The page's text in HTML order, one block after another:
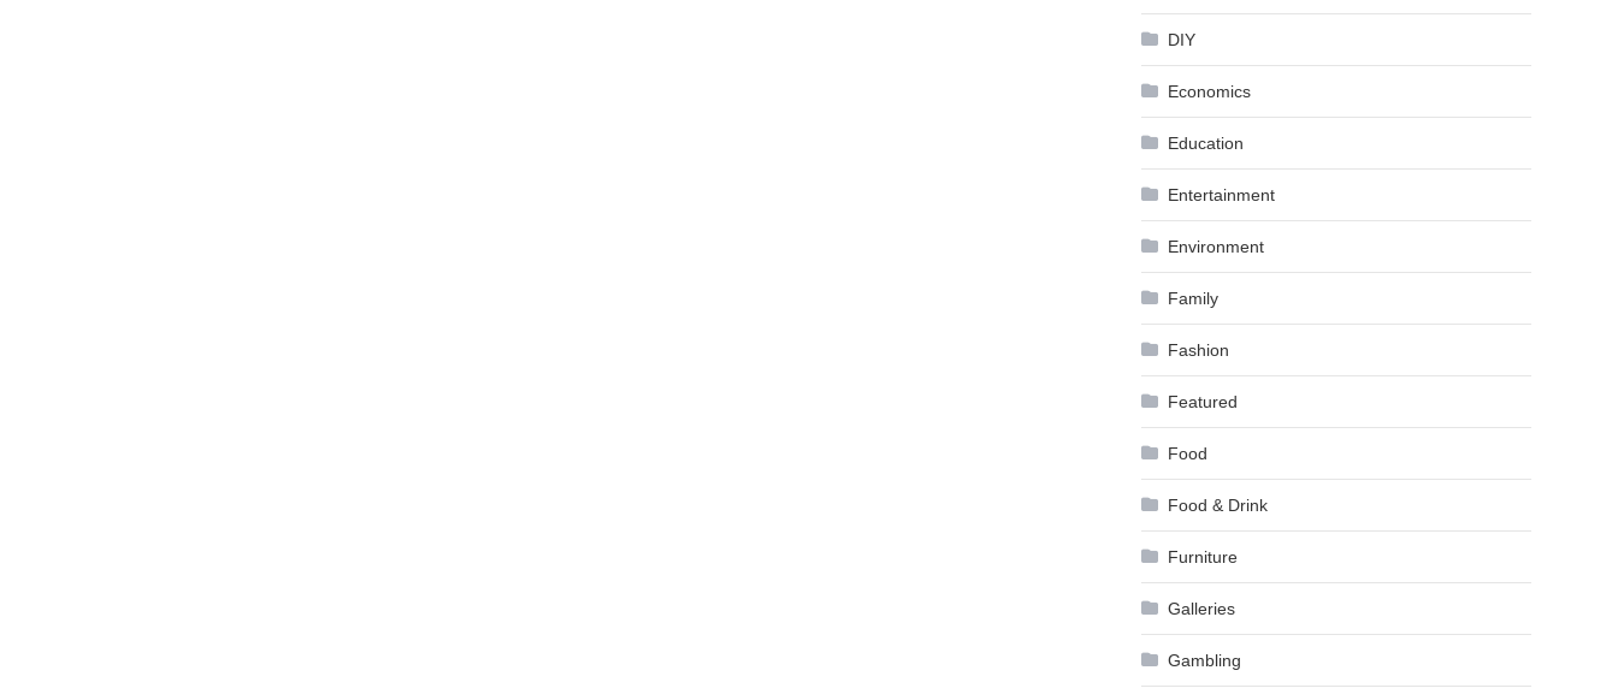
DIY
Economics
Education
Entertainment
Environment
Family
Fashion
Featured
Food
Food & Drink
Furniture
Galleries
Gambling